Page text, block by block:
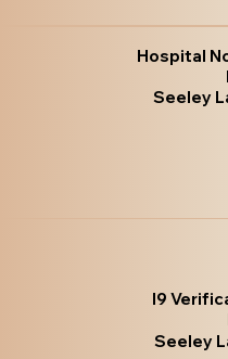
Hospital
Seeley
I9
Seeley